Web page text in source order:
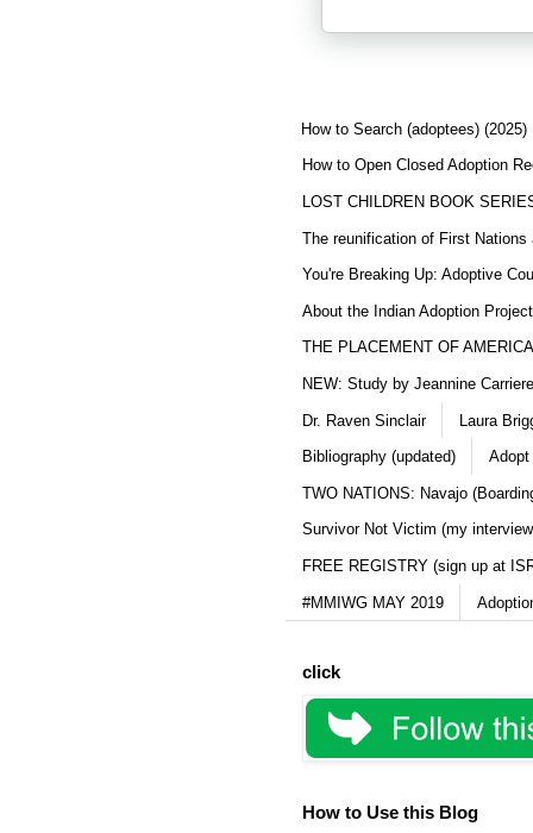
How to Search (adoptees) (2025)
How to Open Closed Adoption
LOST CHILDREN BOOK
The reunification of First Nations
You're Breaking Up: Adoptive
About the Indian Adoption
THE PLACEMENT OF
NEW: Study by Jeannine
Dr. Raven Sinclair Laura
Bibliography (updated) Adopt
TWO NATIONS: Navajo
Survivor Not Victim (my
FREE REGISTRY (sign up at
#MMIWG MAY 2019
click
How to Use this Blog